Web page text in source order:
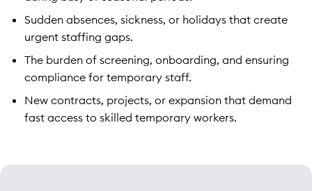
Sudden absences, sickness, or holidays that create
urgent staffing gaps.
The burden of screening, onboarding, and ensuring
compliance for temporary staff.
New contracts, projects, or expansion that demand
fast access to skilled temporary workers.